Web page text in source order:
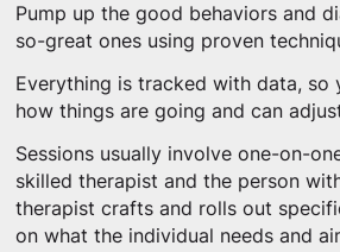
Pump up the good behaviors and
so-great ones using proven
Everything is tracked with data, so
how things are going and can
Sessions usually involve one-on-
skilled therapist and the person
therapist crafts and rolls out
on what the individual needs and